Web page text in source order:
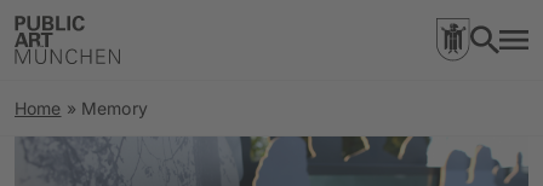
Home » Memory